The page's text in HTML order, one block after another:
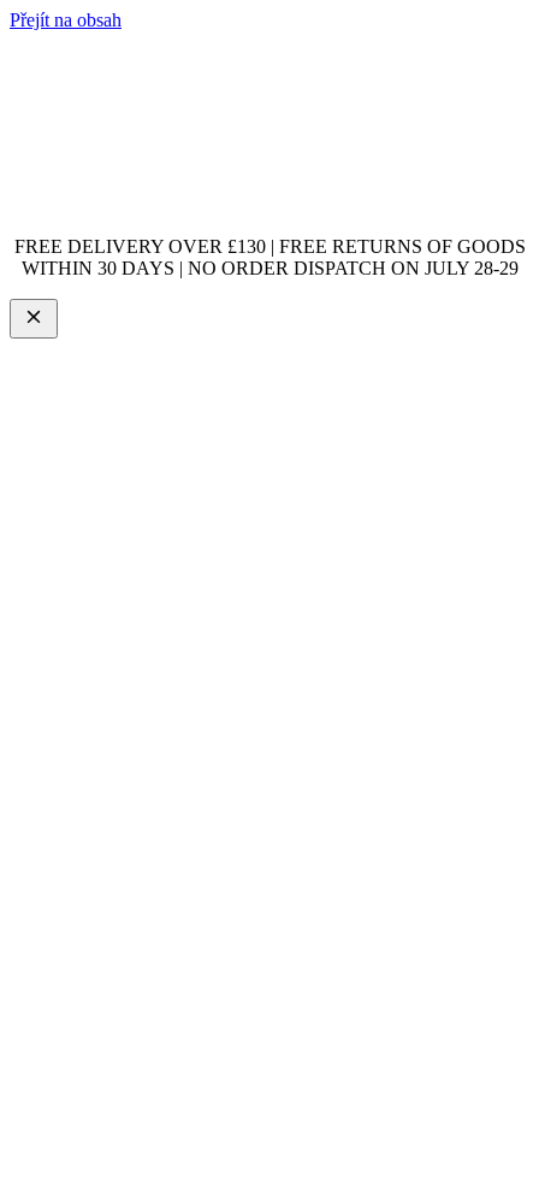
Přejít na obsah
FREE DELIVERY OVER £130 | FREE RETURNS OF GOODS
WITHIN 30 DAYS | NO ORDER DISPATCH ON JULY 28-29